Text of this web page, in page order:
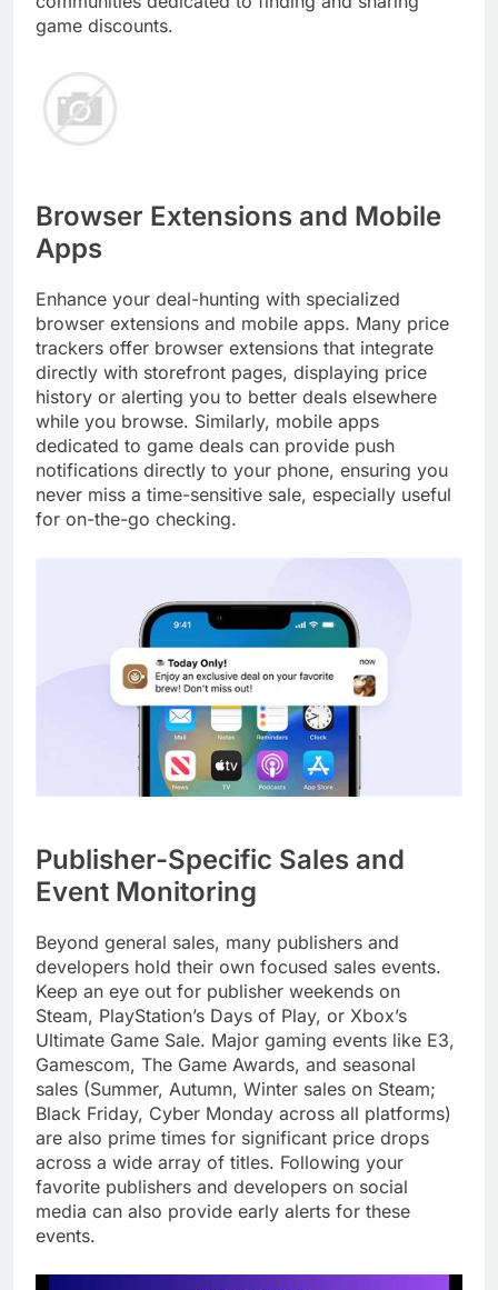
game discounts.
Browser Extensions and Mobile
Apps
Enhance your deal-hunting with specialized
browser extensions and mobile apps. Many price
trackers offer browser extensions that integrate
directly with storefront pages, displaying price
history or alerting you to better deals elsewhere
while you browse. Similarly, mobile apps
dedicated to game deals can provide push
notifications directly to your phone, ensuring you
never miss a time-sensitive sale, especially useful
for on-the-go checking.
Publisher-Specific Sales and
Event Monitoring
Beyond general sales, many publishers and
developers hold their own focused sales events.
Keep an eye out for publisher weekends on
Steam, PlayStation’s Days of Play, or Xbox’s
Ultimate Game Sale. Major gaming events like E3,
Gamescom, The Game Awards, and seasonal
sales (Summer, Autumn, Winter sales on Steam;
Black Friday, Cyber Monday across all platforms)
are also prime times for significant price drops
across a wide array of titles. Following your
favorite publishers and developers on social
media can also provide early alerts for these
events.